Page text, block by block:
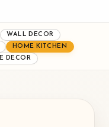
WALL DECOR
HOME KITCHEN
DECOR